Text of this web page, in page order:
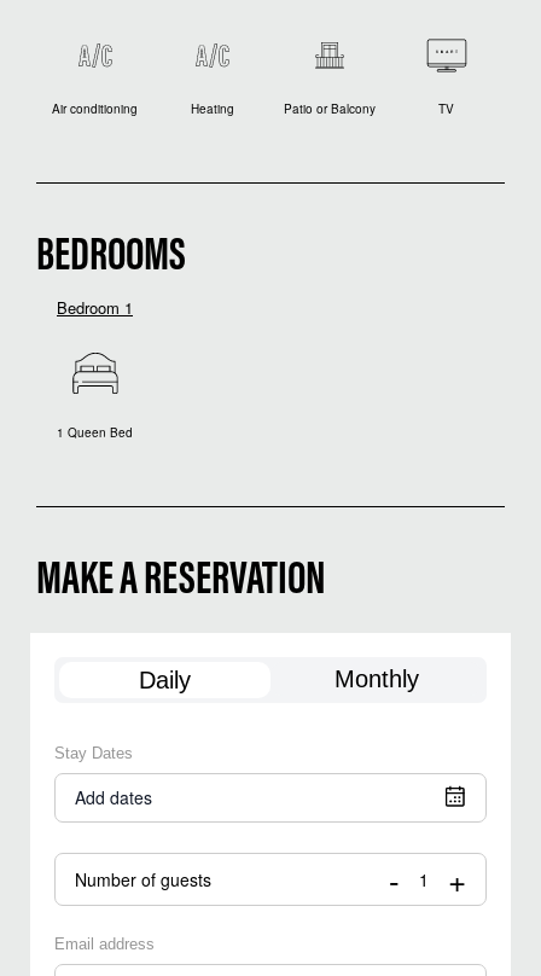
Air conditioning Heating Patio or Balcony TV
BEDROOMS
Bedroom 1
1 Queen Bed
MAKE A RESERVATION
Daily Monthly
Stay Dates
Add dates
Number of guests - +
Email address